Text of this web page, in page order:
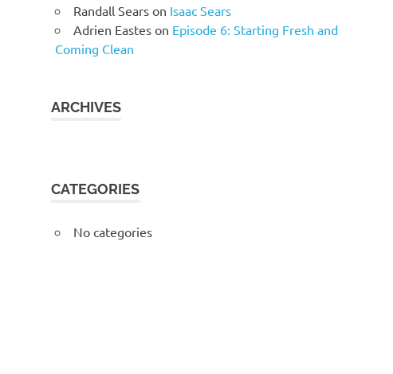
Randall Sears on Isaac Sears
Adrien Eastes on Episode 6: Starting Fresh and
Coming Clean
ARCHIVES
CATEGORIES
No categories